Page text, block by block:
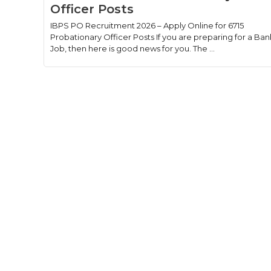
Officer Posts
IBPS PO Recruitment 2026 – Apply Online for 6715
Probationary Officer Posts If you are preparing for a
Job, then here is good news for you. The ...